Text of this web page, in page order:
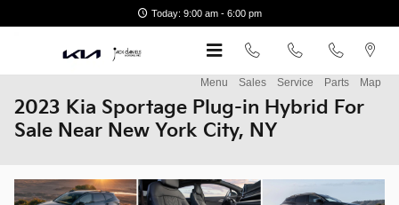
Today: 9:00 am - 6:00 pm
Menu Sales Service Parts Map
2023 Kia Sportage Plug-in Hybrid For
Sale Near New York City, NY